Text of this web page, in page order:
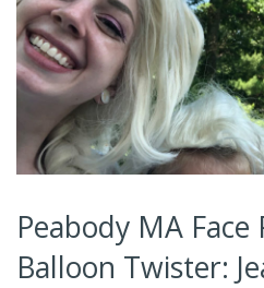
Peabody MA
Balloon Twister: